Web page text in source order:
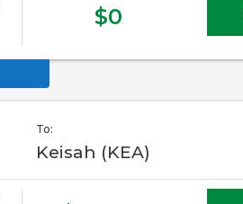
$0
To:
Keisah (KEA)